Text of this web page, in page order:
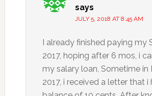
says
JULY 5, 2018 AT 8:45 AM
I already finished paying my
2017, hoping after 6 mos, i
my salary loan, Sometime in
2017, i received a letter that i